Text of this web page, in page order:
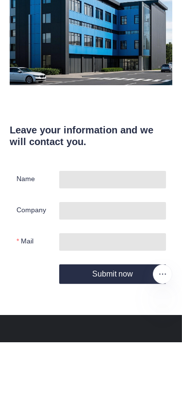
Leave your information and we
will contact you.
Name
Company
Mail
Submit now